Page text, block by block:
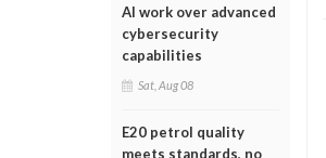
AI work over advanced
cybersecurity
capabilities
Sat, Aug 08
E20 petrol quality
meets standards, no